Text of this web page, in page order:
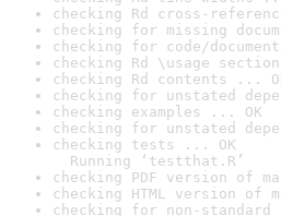
checking Rd cross-
checking for missing
checking for code/
checking Rd \usage
checking Rd contents ...
checking for unstated
checking examples ... OK
checking for unstated
checking tests ... OK
Running ‘testthat.R’
checking PDF version of
checking HTML version of
checking for non-